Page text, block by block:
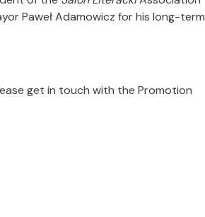
Paweł Adamowicz for his long-term
get in touch with the Promotion